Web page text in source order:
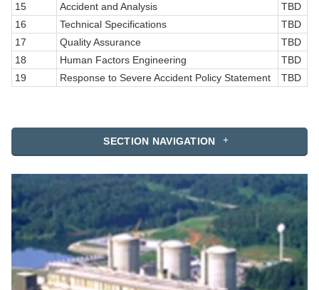
SECTION NAVIGATION
15
Accident and Analysis
TBD
16
Technical Specifications
TBD
17
Quality Assurance
TBD
18
Human Factors Engineering
TBD
19
Response to Severe Accident Policy Statement TBD